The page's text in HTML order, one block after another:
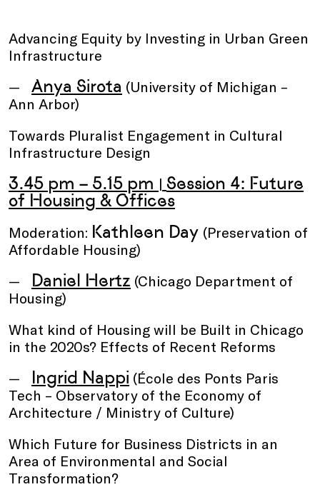
Advancing Equity by Investing in Urban Green
Infrastructure
Anya Sirota (University of Michigan –
Ann Arbor)
Towards Pluralist Engagement in Cultural
Infrastructure Design
3.45 pm – 5.15 pm | Session 4: Future
of Housing & Offices
Moderation: Kathleen Day (Preservation of
Affordable Housing)
Daniel Hertz (Chicago Department of
Housing)
What kind of Housing will be Built in Chicago
in the 2020s? Effects of Recent Reforms
Ingrid Nappi (École des Ponts Paris
Tech – Observatory of the Economy of
Architecture / Ministry of Culture)
Which Future for Business Districts in an
Area of Environmental and Social
Transformation?